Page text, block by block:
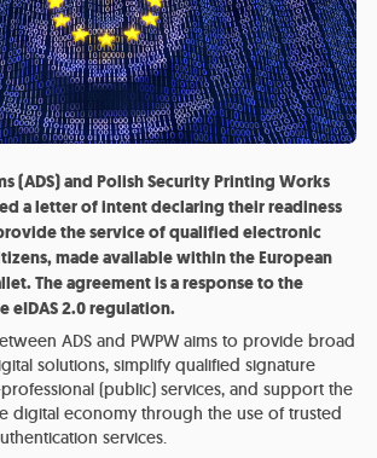
(ADS) and Polish Security Printing Works
a letter of intent declaring their readiness
the service of qualified electronic
made available within the European
The agreement is a response to the
eIDAS 2.0 regulation.
ADS and PWPW aims to provide broad
solutions, simplify qualified signature
(public) services, and support the
digital economy through the use of trusted
services.